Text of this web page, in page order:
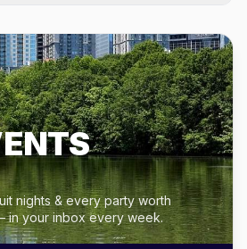
nights & every party worth
in your inbox every week.